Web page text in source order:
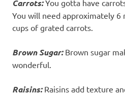
Carrots:You gotta have
You will need approximately
cups of grated carrots.
Brown Sugar:Brown sugar
wonderful.
Raisins:Raisins add texture